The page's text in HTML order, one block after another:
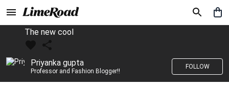
The new cool
Priyanka gupta
Professor and Fashion Blogger!!
FOLLOW